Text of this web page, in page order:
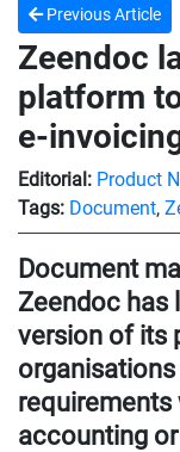
Previous Article
Zeendoc
platform
e-
Editorial: Product
Tags: Document,
Document
Zeendoc has
version of its
accounting